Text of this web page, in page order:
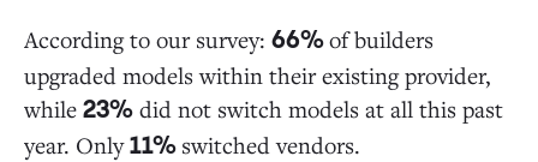
According to our survey: 66%of builders
upgraded models within their existing provider,
while 23% did not switch models at all this past
year. Only11% switched vendors.